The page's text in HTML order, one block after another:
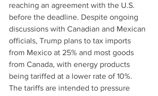
reaching an agreement with the U.S.
before the deadline. Despite ongoing
discussions with Canadian and Mexican
officials, Trump plans to tax imports
from Mexico at 25% and most goods
from Canada, with energy products
being tariffed at a lower rate of 10%.
The tariffs are intended to pressure